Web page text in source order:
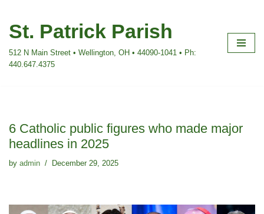
Skip
content
St. Patrick Parish
512 N Main Street • Wellington, OH • 44090-1041 • Ph:
440.647.4375
6 Catholic public figures who made major
headlines in 2025
by admin December 29, 2025